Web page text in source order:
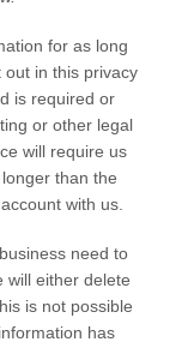
for as long
in this privacy
is required or
or other legal
will require us
than the
with us.
need to
will either delete
is not possible
has